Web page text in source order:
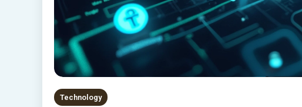
Technology